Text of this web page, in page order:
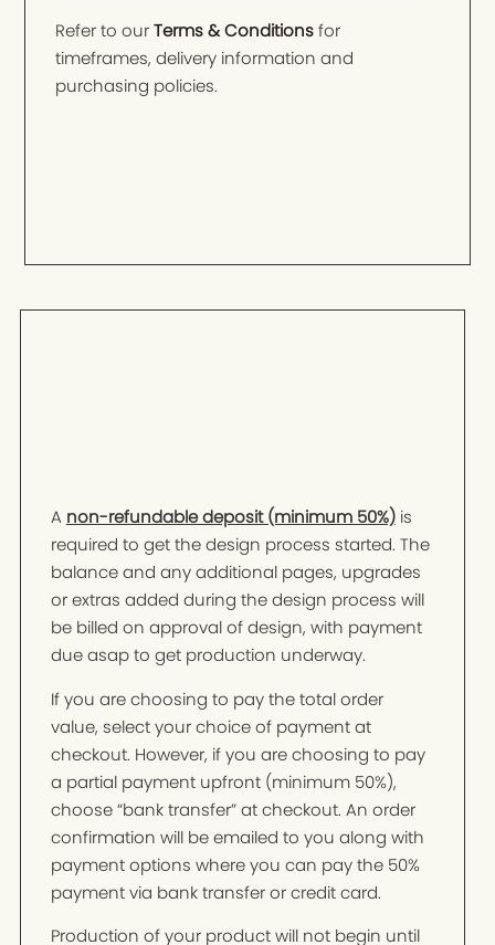
Refer to ourTerms & Conditionsfor
timeframes, delivery information and
purchasing policies.
A non-refundable deposit (minimum 50%)is
required to get the design process started. The
balance and any additional pages, upgrades
or extras added during the design process will
be billed on approval of design, with payment
due asap to get production underway.
If you are choosing to pay the total order
value, select your choice of payment at
checkout. However, if you are choosing to pay
a partial payment upfront (minimum 50%),
choose “bank transfer” at checkout. An order
confirmation will be emailed to you along with
payment options where you can pay the 50%
payment via bank transfer or credit card.
Production of your product will not begin until